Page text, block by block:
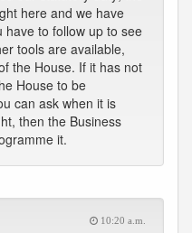
here and we have
have to follow up to see
tools are available,
the House. If it has not
House to be
can ask when it is
then the Business
it.
10:20 a.m.